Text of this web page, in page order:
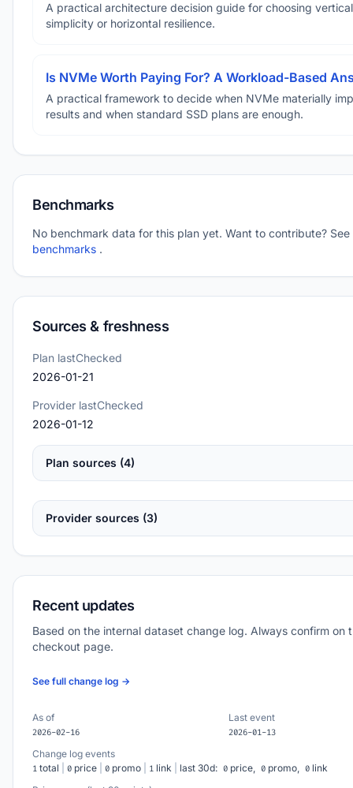
A practical architecture decision guide for choosing vertical
simplicity or horizontal resilience.
Is NVMe Worth Paying For? A Workload-Based
A practical framework to decide when NVMe materially
results and when standard SSD plans are enough.
Benchmarks
No benchmark data for this plan yet. Want to contribute? See
benchmarks .
Sources & freshness
Plan lastChecked
2026-01-21
Provider lastChecked
2026-01-12
Plan sources (4)
Provider sources (3)
Recent updates
Based on the internal dataset change log. Always confirm on
checkout page.
See full change log →
As of
2026-02-16
Last event
2026-01-13
Change log events
1 total 0 price 0 promo 1 link last 30d: 0 price, 0 promo, 0 link